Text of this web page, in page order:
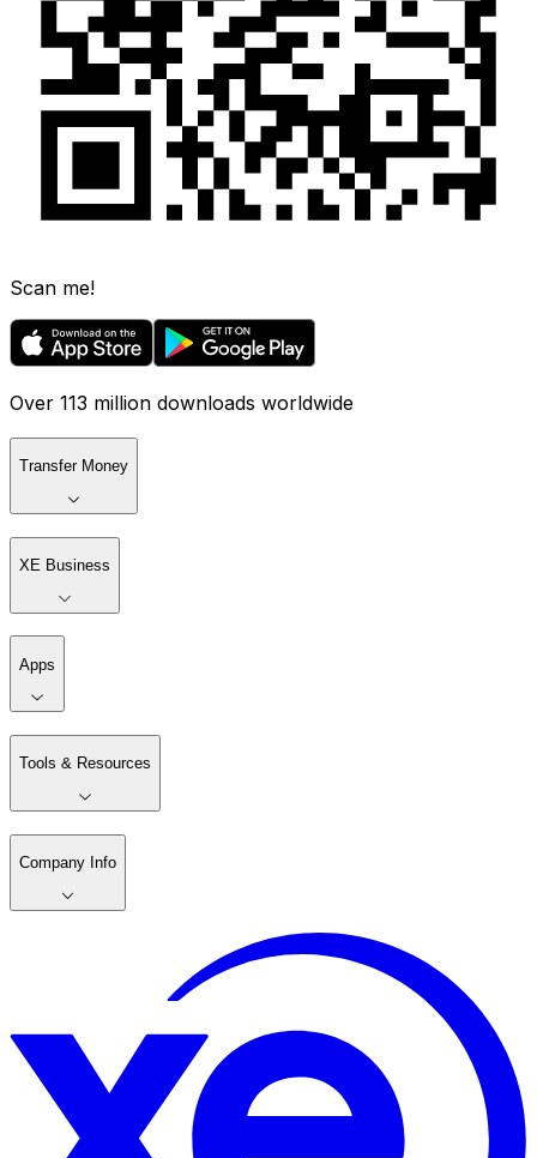
Scan me!
Over 113 million downloads worldwide
Transfer Money
XE Business
Apps
Tools & Resources
Company Info